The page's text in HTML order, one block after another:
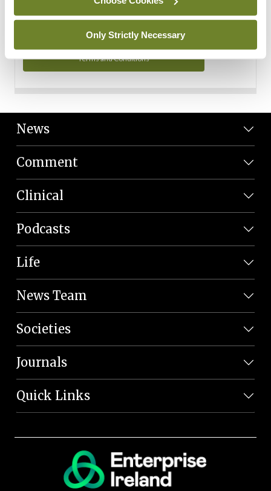
Only Strictly Necessary
Terms and Conditions
News
Comment
Clinical
Podcasts
Life
News Team
Societies
Journals
Quick Links